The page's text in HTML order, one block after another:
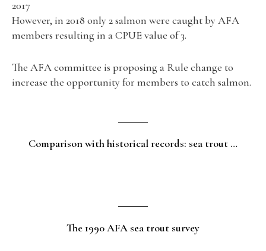
2017
However, in 2018 only 2 salmon were caught by AFA
members resulting in a CPUE value of 3.
The AFA committee is proposing a Rule change to
increase the opportunity for members to catch salmon.
Comparison with historical records: sea trout …
The 1990 AFA sea trout survey